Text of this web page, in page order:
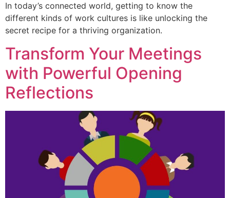
In today’s connected world, getting to know the
different kinds of work cultures is like unlocking the
secret recipe for a thriving organization.
Transform Your Meetings
with Powerful Opening
Reflections